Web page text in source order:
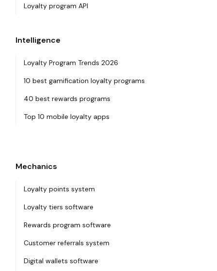
Loyalty program API
Intelligence
Loyalty Program Trends 2026
10 best gamification loyalty programs
40 best rewards programs
Top 10 mobile loyalty apps
Mechanics
Loyalty points system
Loyalty tiers software
Rewards program software
Customer referrals system
Digital wallets software